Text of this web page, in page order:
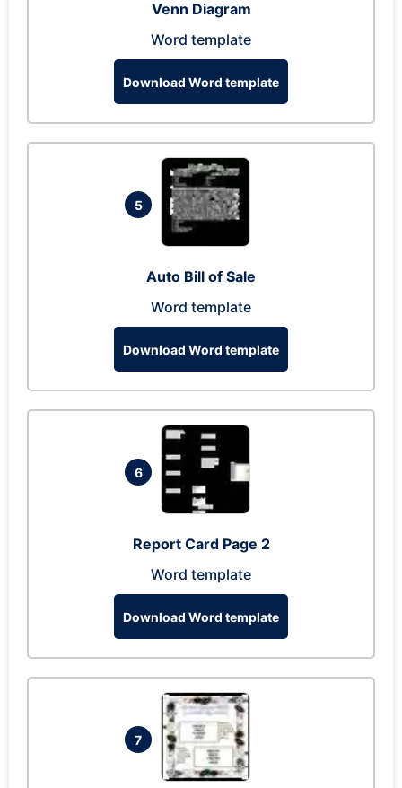
Venn Diagram
Word template
Download Word template
5
Auto Bill of Sale
Word template
Download Word template
6
Report Card Page 2
Word template
Download Word template
7